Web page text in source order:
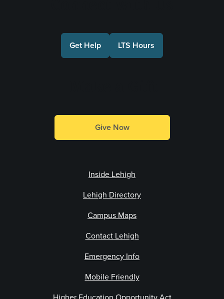
Get Help LTS Hours
Give Now
Inside Lehigh
Lehigh Directory
Campus Maps
Contact Lehigh
Emergency Info
Mobile Friendly